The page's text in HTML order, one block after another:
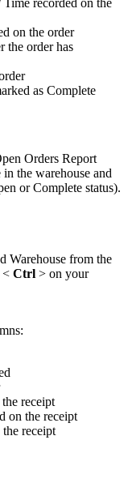
on the order
the order has
as Complete
Orders Report
in the warehouse and
or Complete status).
Warehouse from the
< Ctrl > on your
:
the receipt
on the receipt
the receipt